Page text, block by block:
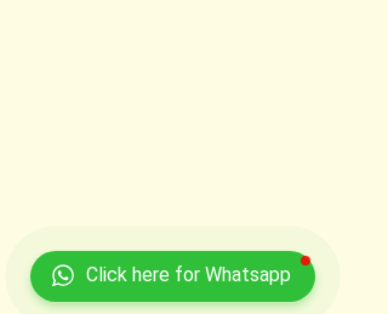
Click here for Whatsapp